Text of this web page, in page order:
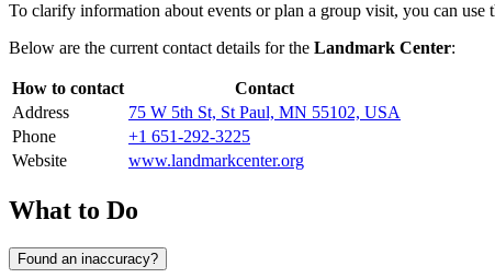
To clarify information about events or plan a group visit, you can use
Below are the current contact details for the Landmark Center:
How to contact
Contact
Address
75 W 5th St, St Paul, MN 55102, USA
Phone
+1 651-292-3225
Website
www.landmarkcenter.org
What to Do
Found an inaccuracy?